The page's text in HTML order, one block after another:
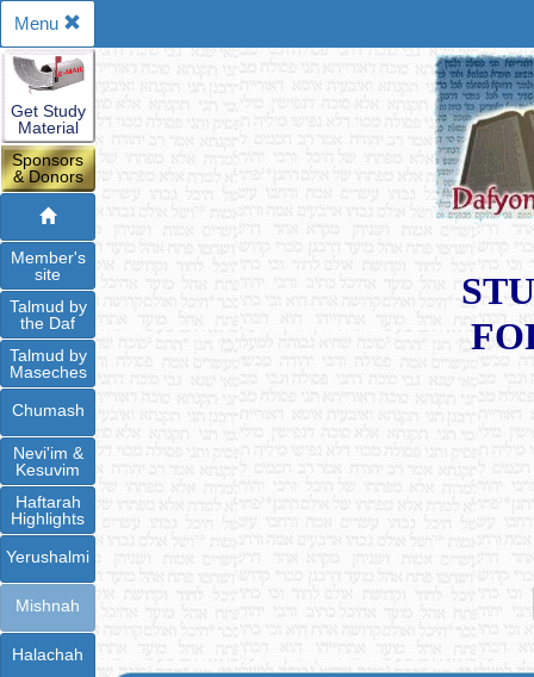
Menu
Get Study
Material
Sponsors
& Donors
Member's
site
Talmud by
the Daf
Talmud by
Maseches
Chumash
Nevi'im &
Kesuvim
Haftarah
Highlights
Yerushalmi
Mishnah
Halachah